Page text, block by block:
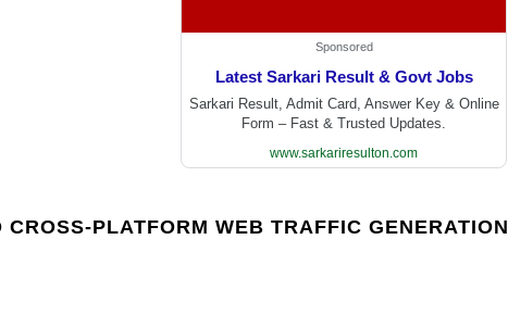
Sponsored
Latest Sarkari Result & Govt Jobs
Sarkari Result, Admit Card, Answer Key & Online
Form – Fast & Trusted Updates.
www.sarkariresulton.com
PLATFORM WEB TRAFFIC GENERATION